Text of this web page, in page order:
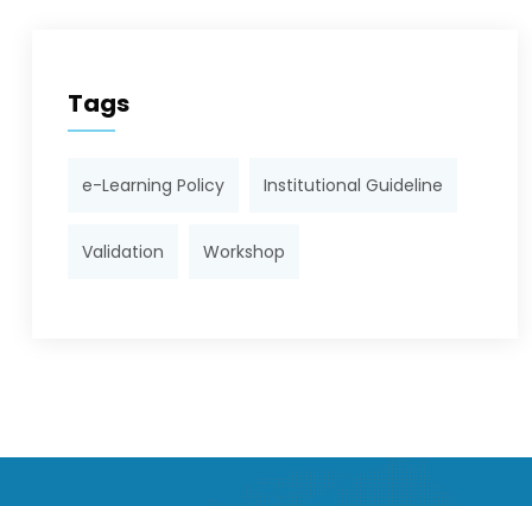
Tags
e-Learning Policy Institutional Guideline
Validation Workshop